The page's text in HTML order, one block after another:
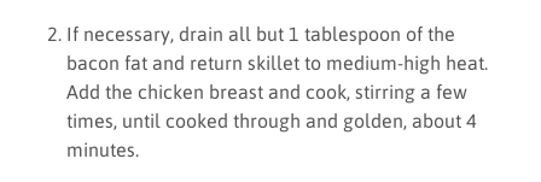
If necessary, drain all but 1 tablespoon of the
bacon fat and return skillet to medium-high heat.
Add the chicken breast and cook, stirring a few
times, until cooked through and golden, about 4
minutes.